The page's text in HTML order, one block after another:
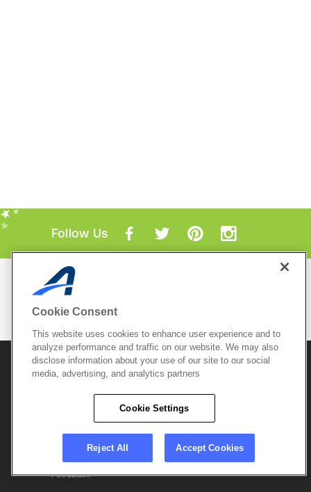
Follow Us
Mobile Apps
© 2026 Active Network, LLCand/or its affiliates and
licensors. All rights reserved.
Terms of Use
Copyright Policy
Do Not Sell My
Careers
Support &
Feedback
Cookie Consent
This website uses cookies to enhance user experience and to
analyze performance and traffic on our website. We may also
disclose information about your use of our site to our social
media, advertising, and analytics partners
Cookie Settings
Reject All Accept Cookies